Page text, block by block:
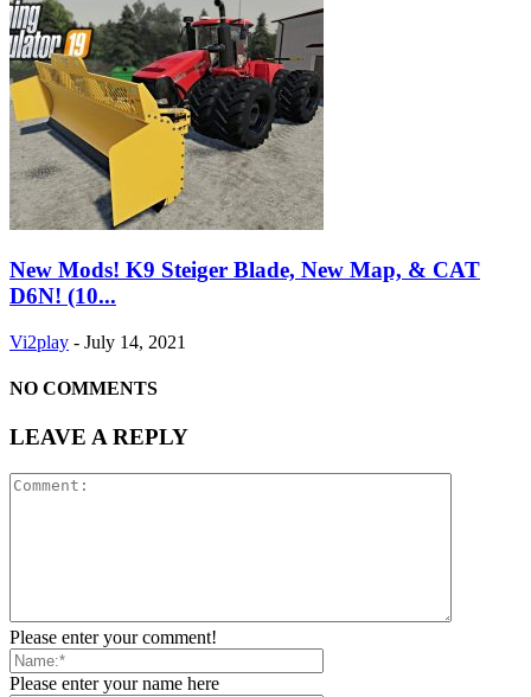
New Mods! K9 Steiger Blade, New Map, & CAT
D6N! (10...
Vi2play - July 14, 2021
NO COMMENTS
LEAVE A REPLY
Please enter your comment!
Please enter your name here